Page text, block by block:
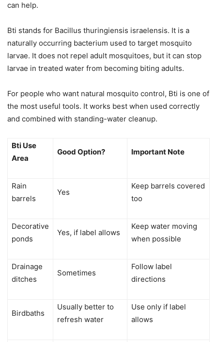
can help.
Bti stands for Bacillus thuringiensis israelensis. It is a
naturally occurring bacterium used to target mosquito
larvae. It does not repel adult mosquitoes, but it can stop
larvae in treated water from becoming biting adults.
For people who want natural mosquito control, Bti is one of
the most useful tools. It works best when used correctly
and combined with standing-water cleanup.
Bti Use
Area
Good Option? Important Note
Rain
barrels
Yes
Keep barrels covered
too
Decorative
ponds
Yes, if label allows
Keep water moving
when possible
Drainage
ditches
Sometimes
Follow label
directions
Birdbaths
Usually better to
refresh water
Use only if label
allows